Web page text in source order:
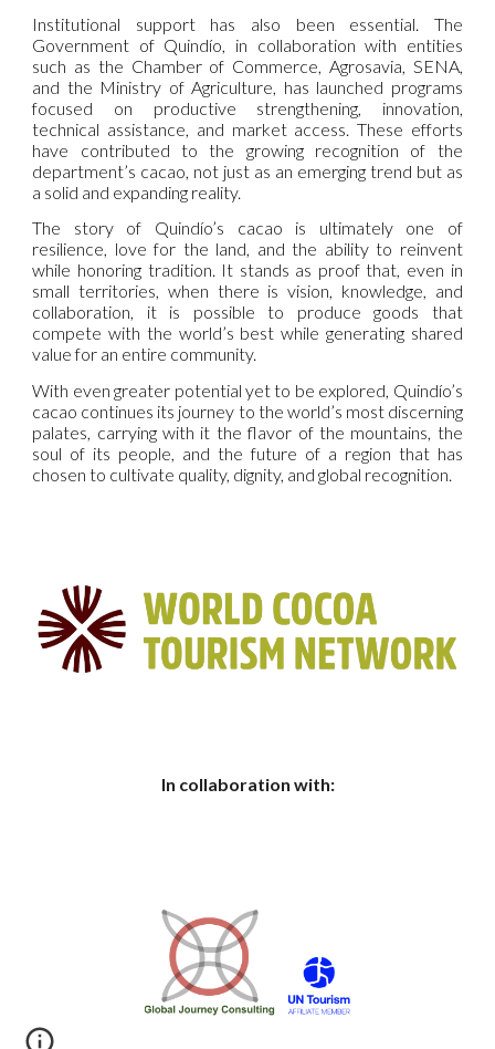
Institutional support has also been essential. The
Government of Quindío, in collaboration with entities
such as the Chamber of Commerce, Agrosavia, SENA,
and the Ministry of Agriculture, has launched programs
focused on productive strengthening, innovation,
technical assistance, and market access. These efforts
have contributed to the growing recognition of the
department’s cacao, not just as an emerging trend but as
a solid and expanding reality.
The story of Quindío’s cacao is ultimately one of
resilience, love for the land, and the ability to reinvent
while honoring tradition. It stands as proof that, even in
small territories, when there is vision, knowledge, and
collaboration, it is possible to produce goods that
compete with the world’s best while generating shared
value for an entire community.
With even greater potential yet to be explored, Quindío’s
cacao continues its journey to the world’s most discerning
palates, carrying with it the flavor of the mountains, the
soul of its people, and the future of a region that has
chosen to cultivate quality, dignity, and global recognition.
In collaboration with: